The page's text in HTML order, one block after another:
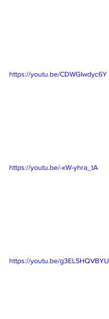
https://youtu.be/CDWGlwdyc6Y
https://youtu.be/-xW-yhra_tA
https://youtu.be/g3ELSHQVBYU